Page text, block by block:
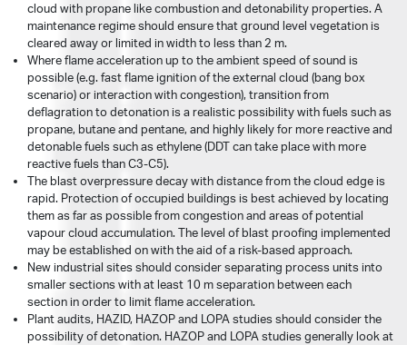
cloud with propane like combustion and detonability properties. A
maintenance regime should ensure that ground level vegetation is
cleared away or limited in width to less than 2 m.
Where flame acceleration up to the ambient speed of sound is
possible (e.g. fast flame ignition of the external cloud (bang box
scenario) or interaction with congestion), transition from
deflagration to detonation is a realistic possibility with fuels such as
propane, butane and pentane, and highly likely for more reactive and
detonable fuels such as ethylene (DDT can take place with more
reactive fuels than C3-C5).
The blast overpressure decay with distance from the cloud edge is
rapid. Protection of occupied buildings is best achieved by locating
them as far as possible from congestion and areas of potential
vapour cloud accumulation. The level of blast proofing implemented
may be established on with the aid of a risk-based approach.
New industrial sites should consider separating process units into
smaller sections with at least 10 m separation between each
section in order to limit flame acceleration.
Plant audits, HAZID, HAZOP and LOPA studies should consider the
possibility of detonation. HAZOP and LOPA studies generally look at